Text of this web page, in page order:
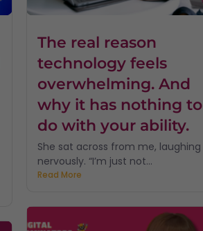
The real reason
technology feels
overwhelming. And
why it has nothing to
do with your ability.
She sat across from me, laughing
nervously. “I’m just not...
Read More